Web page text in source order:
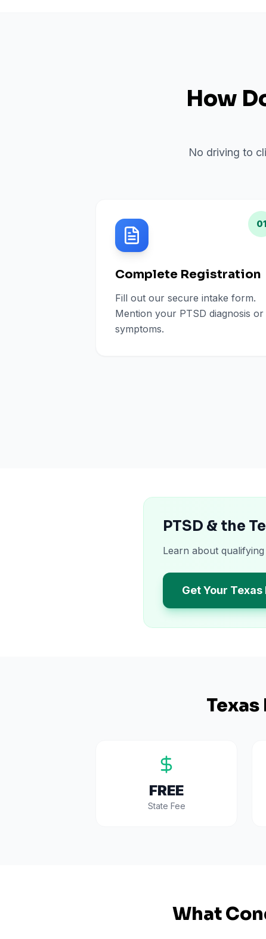
How
No driving to
01
Complete Registration
Fill out our secure intake form.
Mention your PTSD diagnosis or
symptoms.
PTSD & the
Learn about
Get Your
Texas
FREE
State Fee
What